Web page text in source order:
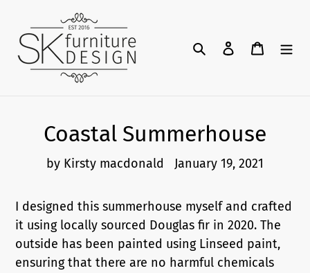
content
Search Log in Cart
Coastal Summerhouse
by Kirsty macdonald January 19, 2021
I designed this summerhouse myself and crafted
it using locally sourced Douglas fir in 2020. The
outside has been painted using Linseed paint,
ensuring that there are no harmful chemicals